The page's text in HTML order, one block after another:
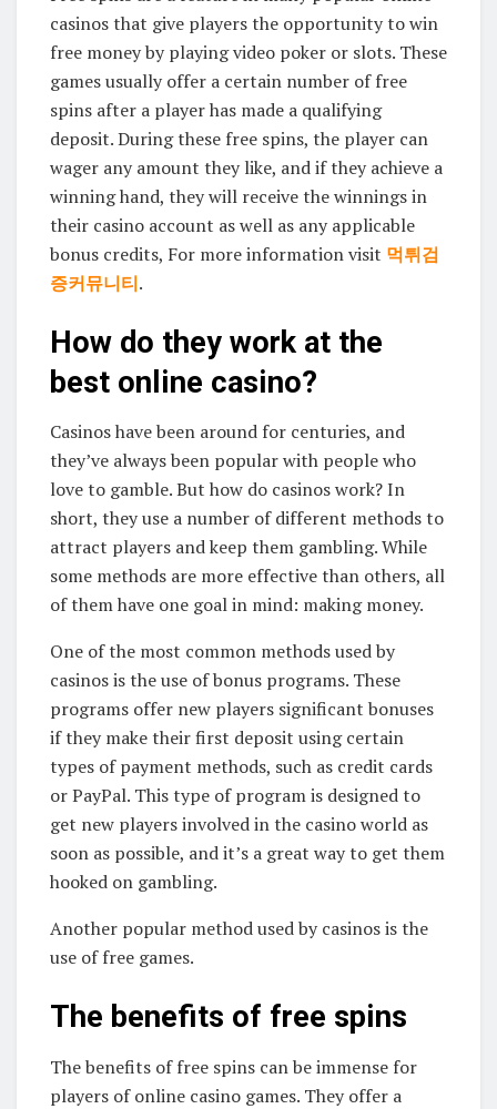
casinos that give players the opportunity to win
free money by playing video poker or slots. These
games usually offer a certain number of free
spins after a player has made a qualifying
deposit. During these free spins, the player can
wager any amount they like, and if they achieve a
winning hand, they will receive the winnings in
their casino account as well as any applicable
bonus credits, For more information visit 먹튀검
증커뮤니티.
How do they work at the
best online casino?
Casinos have been around for centuries, and
they’ve always been popular with people who
love to gamble. But how do casinos work? In
short, they use a number of different methods to
attract players and keep them gambling. While
some methods are more effective than others, all
of them have one goal in mind: making money.
One of the most common methods used by
casinos is the use of bonus programs. These
programs offer new players significant bonuses
if they make their first deposit using certain
types of payment methods, such as credit cards
or PayPal. This type of program is designed to
get new players involved in the casino world as
soon as possible, and it’s a great way to get them
hooked on gambling.
Another popular method used by casinos is the
use of free games.
The benefits of free spins
The benefits of free spins can be immense for
players of online casino games. They offer a